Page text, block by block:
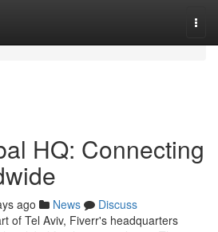
HQ: Connecting
ago News
Discuss
of Tel Aviv, Fiverr's headquarters